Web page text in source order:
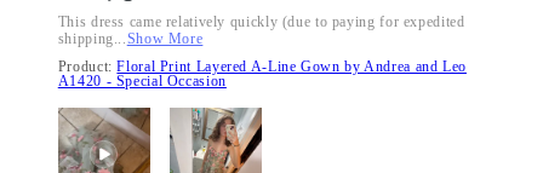
This dress came relatively quickly (due to paying for expedited
shipping...Show More
Product:Floral Print Layered A-Line Gown by Andrea and Leo
A1420 - Special Occasion